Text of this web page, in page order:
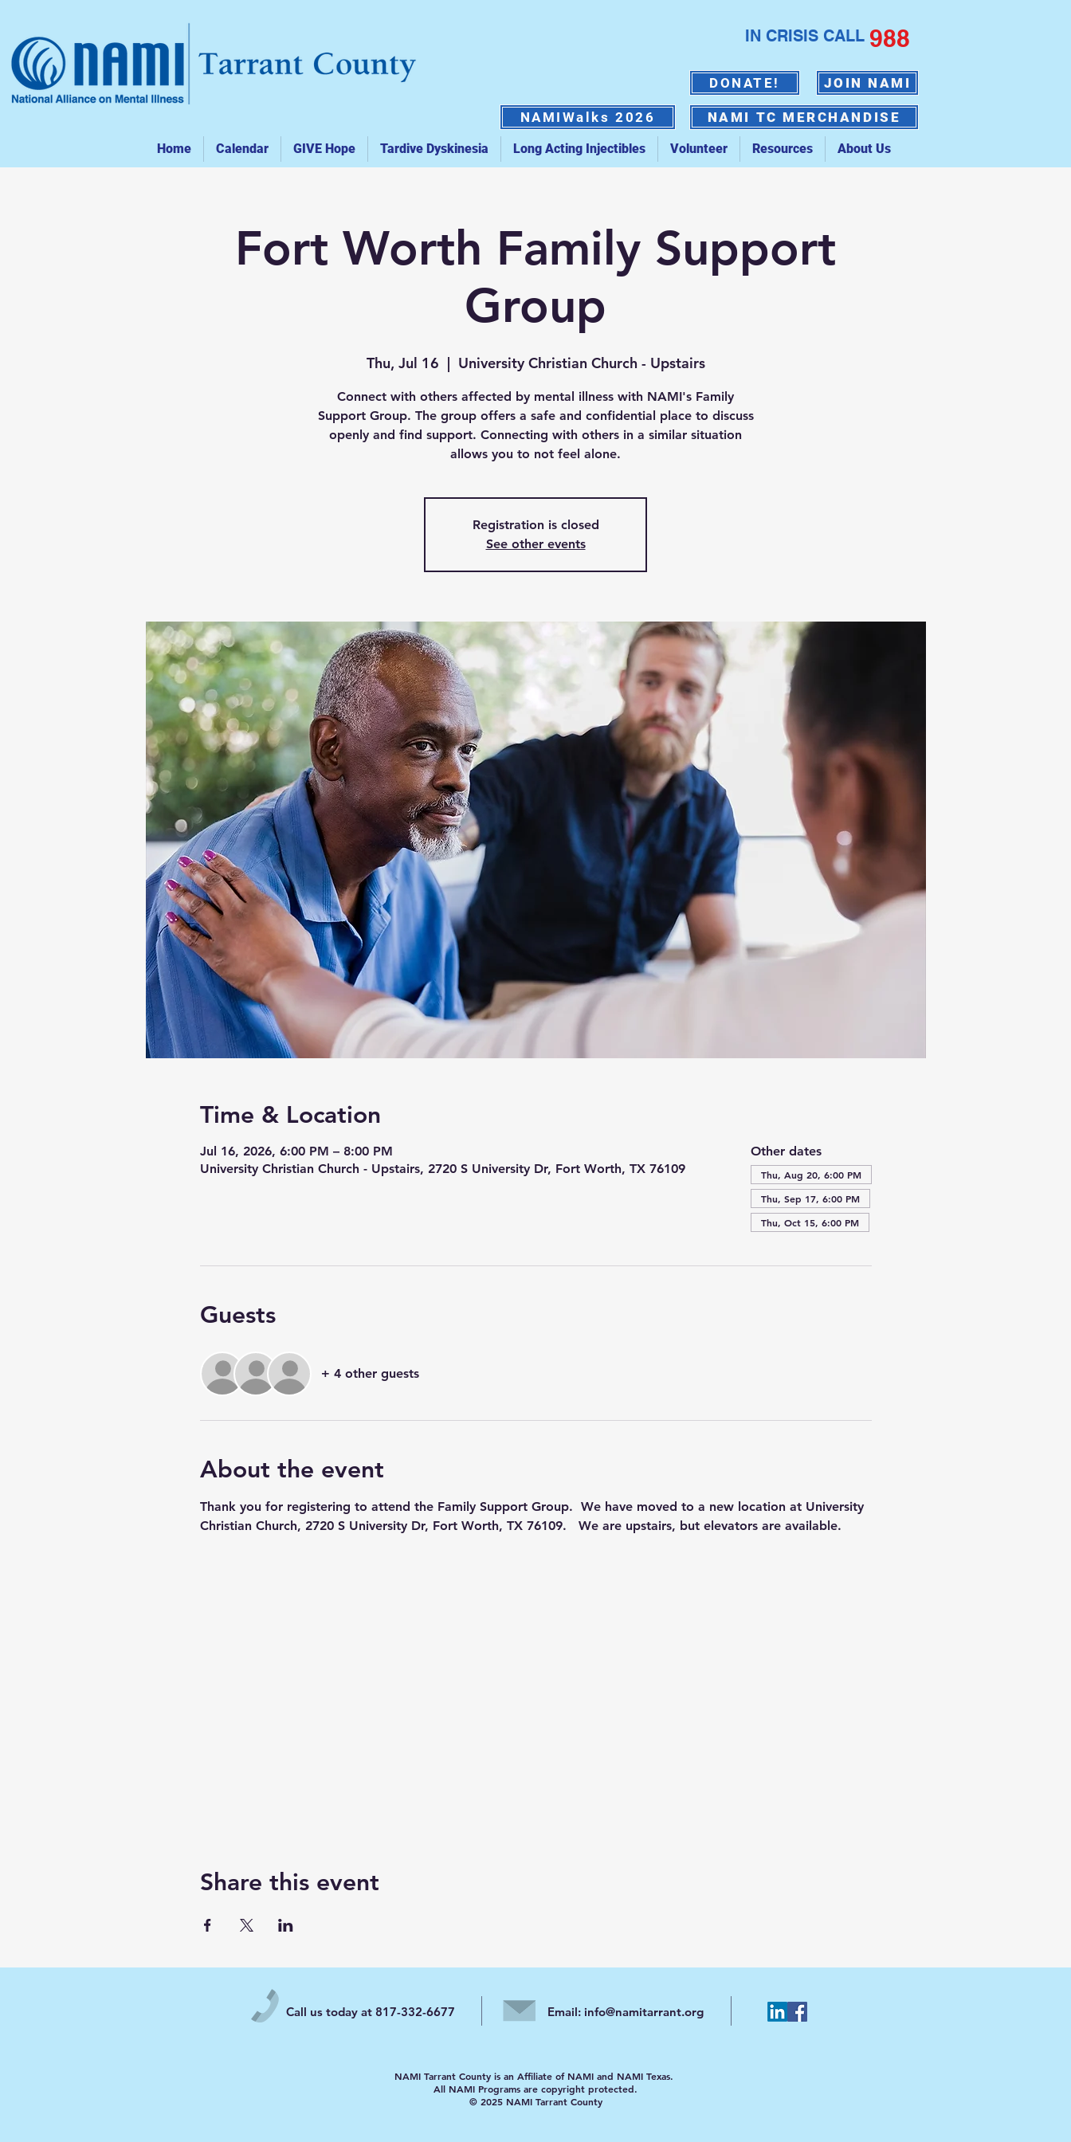
IN CRISIS CALL 988
DONATE! JOIN NAMI
NAMIWalks 2026 NAMI TC MERCHANDISE
Home Calendar GIVE Hope Tardive Dyskinesia Long Acting Injectibles Volunteer Resources About Us
Fort Worth Family Support
Group
Thu, Jul 16
  |
University Christian Church - Upstairs
Connect with others affected by mental illness with NAMI's Family
Support Group. The group offers a safe and confidential place to discuss
openly and find support. Connecting with others in a similar situation
allows you to not feel alone.
Registration is closed
See other events
Time & Location
Jul 16, 2026, 6:00 PM – 8:00 PM
University Christian Church - Upstairs, 2720 S University Dr, Fort Worth, TX 76109
Other dates
Thu, Aug 20, 6:00 PM
Thu, Sep 17, 6:00 PM
Thu, Oct 15, 6:00 PM
Guests
+ 4 other guests
About the event
Thank you for registering to attend the Family Support Group.  We have moved to a new location at University
Christian Church, 2720 S University Dr, Fort Worth, TX 76109.   We are upstairs, but elevators are available.
Share this event
Call us today at 817-332-6677 Email: info@namitarrant.org
NAMI Tarrant County is an Affiliate of NAMI and NAMI Texas.
All NAMI Programs are copyright protected.
© 2025 NAMI Tarrant County